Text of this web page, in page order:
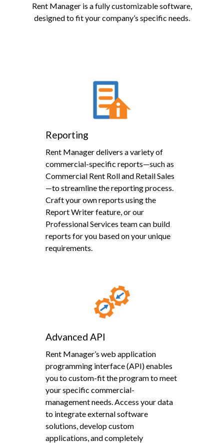
Rent Manager is a fully customizable software,
designed to fit your company’s specific needs.
Reporting
Rent Manager delivers a variety of
commercial-specific reports—such as
Commercial Rent Roll and Retail Sales
—to streamline the reporting process.
Craft your own reports using the
Report Writer feature, or our
Professional Services team can build
reports for you based on your unique
requirements.
Advanced API
Rent Manager’s web application
programming interface (API) enables
you to custom-fit the program to meet
your specific commercial-
management needs. Access your data
to integrate external software
solutions, develop custom
applications, and completely